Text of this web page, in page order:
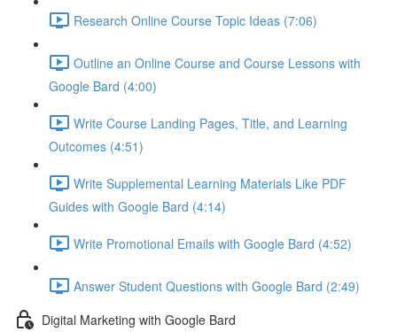
Research Online Course Topic Ideas (7:06)
Outline an Online Course and Course Lessons with
Google Bard (4:00)
Write Course Landing Pages, Title, and Learning
Outcomes (4:51)
Write Supplemental Learning Materials Like PDF
Guides with Google Bard (4:14)
Write Promotional Emails with Google Bard (4:52)
Answer Student Questions with Google Bard (2:49)
Digital Marketing with Google Bard